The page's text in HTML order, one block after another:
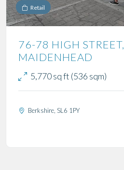
Retail
76-78 HIGH STREET,
MAIDENHEAD
5,770 sq ft (536 sqm)
Berkshire, SL6 1PY